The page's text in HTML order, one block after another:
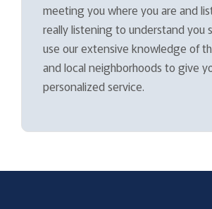
meeting you where you are and
really listening to understand you
use our extensive knowledge of
and local neighborhoods to give
personalized service.